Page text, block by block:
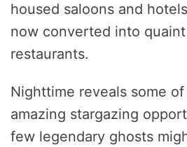
housed saloons and
now converted into
restaurants.
Nighttime reveals some
amazing stargazing
few legendary ghosts